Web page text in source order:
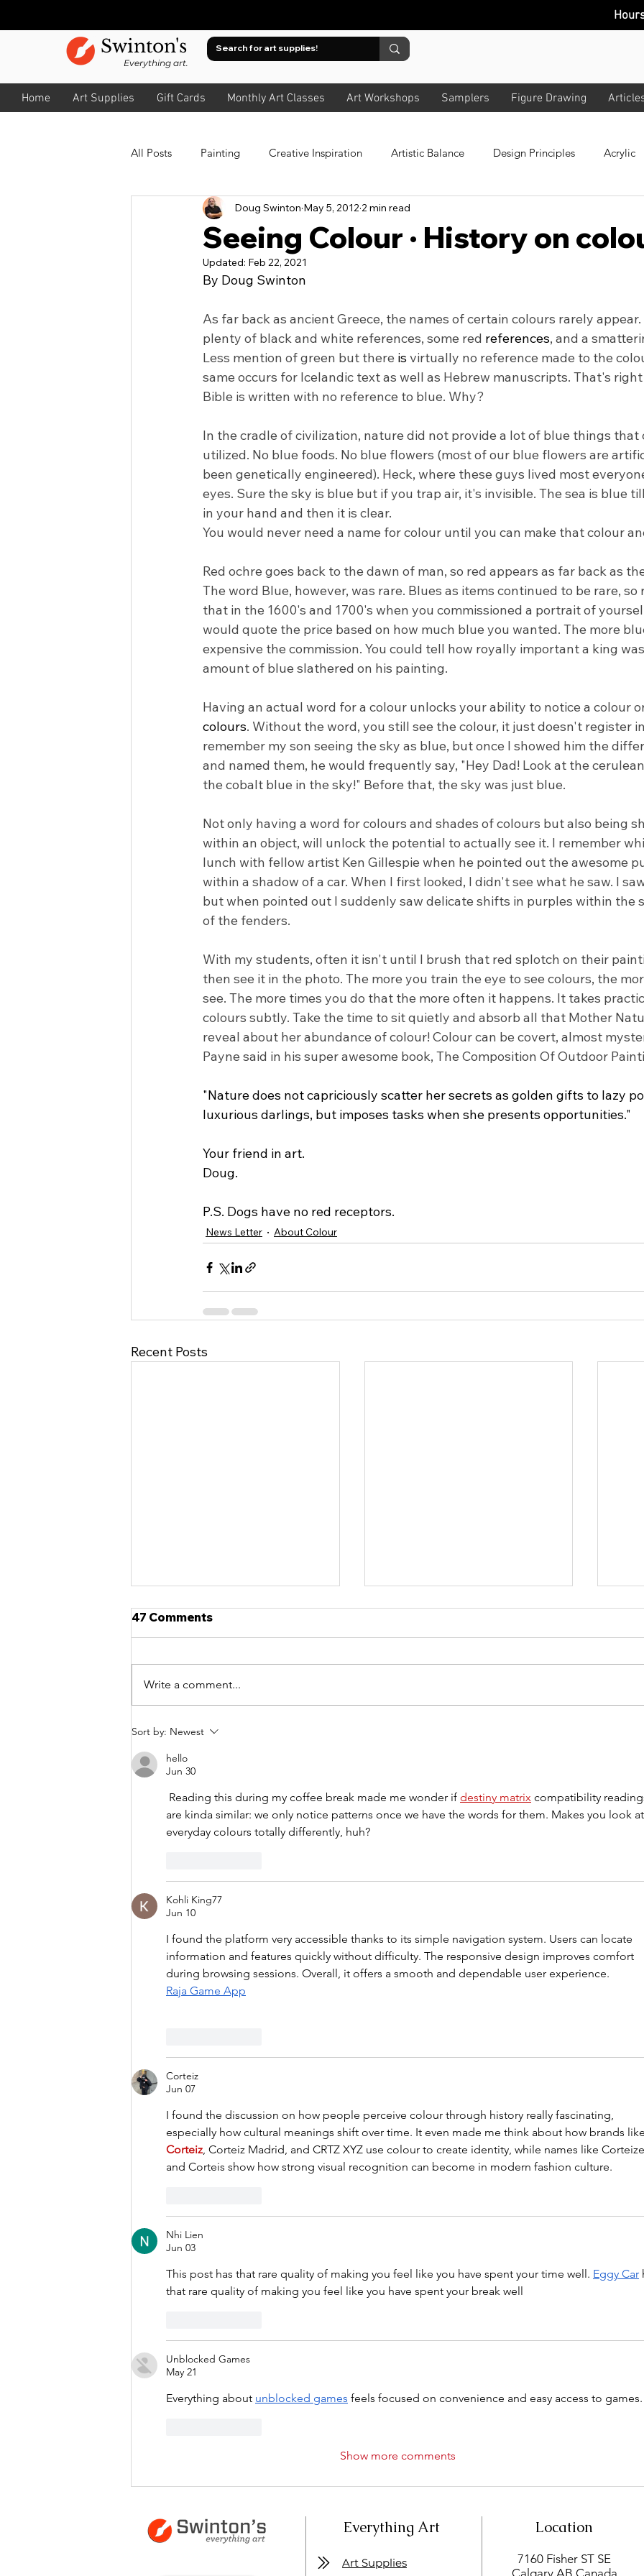
Swinton's
Everything art.
Home Art Supplies Gift Cards Monthly Art Classes Art Workshops Samplers Figure Drawing
Hour
All Posts Painting Creative Inspiration Artistic Balance Design Principles Acrylic
Watercolour About Colour All Art
About Value Drawing
Seeing Colour · History on
Doug Swinton May 5, 2012 2 min read
Updated: Feb 22, 2021
By Doug Swinton
As far back as ancient Greece, the names of certain colours rarely
plenty of black and white references, some red references, and a
Less mention of green but there is virtually no reference made to the
same occurs for Icelandic text as well as Hebrew manuscripts. That's
Bible is written with no reference to blue. Why?
In the cradle of civilization, nature did not provide a lot of blue things that
utilized. No blue foods. No blue flowers (most of our blue flowers are
been genetically engineered). Heck, where these guys lived most
eyes. Sure the sky is blue but if you trap air, it's invisible. The sea is blue
in your hand and then it is clear.
You would never need a name for colour until you can make that colour
Red ochre goes back to the dawn of man, so red appears as far back as
The word Blue, however, was rare. Blues as items continued to be rare, so
that in the 1600's and 1700's when you commissioned a portrait of
would quote the price based on how much blue you wanted. The more
expensive the commission. You could tell how royally important a king
amount of blue slathered on his painting.
Having an actual word for a colour unlocks your ability to notice a colour
colours. Without the word, you still see the colour, it just doesn't register
remember my son seeing the sky as blue, but once I showed him the
and named them, he would frequently say, "Hey Dad! Look at the
the cobalt blue in the sky!" Before that, the sky was just blue.
Not only having a word for colours and shades of colours but also being
within an object, will unlock the potential to actually see it. I remember
lunch with fellow artist Ken Gillespie when he pointed out the awesome
within a shadow of a car. When I first looked, I didn't see what he saw. I
but when pointed out I suddenly saw delicate shifts in purples within the
of the fenders.
With my students, often it isn't until I brush that red splotch on their
then see it in the photo. The more you train the eye to see colours, the
see. The more times you do that the more often it happens. It takes
colours subtly. Take the time to sit quietly and absorb all that Mother
reveal about her abundance of colour! Colour can be covert, almost
Payne said in his super awesome book, The Composition Of Outdoor
"Nature does not capriciously scatter her secrets as golden gifts to lazy
luxurious darlings, but imposes tasks when she presents opportunities."
Your friend in art.
Doug.
P.S. Dogs have no red receptors.
News Letter About Colour
Recent Posts
47 Comments
Write a comment...
Sort by: Newest
hello
Jun 30
Reading this during my coffee break made me wonder if destiny matrix compatibility
are kinda similar: we only notice patterns once we have the words for them. Makes you look at
everyday colours totally differently, huh?
Kohli King77
Jun 10
I found the platform very accessible thanks to its simple navigation system. Users can locate
information and features quickly without difficulty. The responsive design improves comfort
during browsing sessions. Overall, it offers a smooth and dependable user experience.
Raja Game App
Corteiz
Jun 07
I found the discussion on how people perceive colour through history really fascinating,
especially how cultural meanings shift over time. It even made me think about how brands like
Corteiz, Corteiz Madrid, and CRTZ XYZ use colour to create identity, while names like Corteize
and Corteis show how strong visual recognition can become in modern fashion culture.
Nhi Lien
Jun 03
This post has that rare quality of making you feel like you have spent your time well. Eggy Car
that rare quality of making you feel like you have spent your break well
Unblocked Games
May 21
Everything about unblocked games feels focused on convenience and easy access to games.
Show more comments
Everything Art Location
7160 Fisher ST SE
Art Supplies